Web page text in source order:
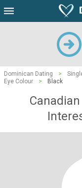
Dominican Dating >
Eye Colour
> Black